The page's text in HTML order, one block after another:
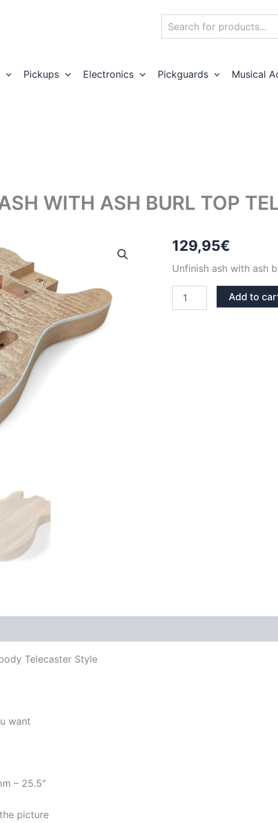
Pickups Electronics Pickguards Musical
WITH ASH BURL TOP
129,95€
Unfinish ash with ash
WITH
Add to
Telecaster Style
want
– 25.5″
picture